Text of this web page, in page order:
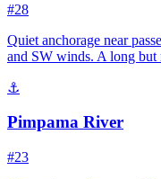
#28
Quiet anchorage near
and SW winds. A long but
⚓
Pimpama River
#23